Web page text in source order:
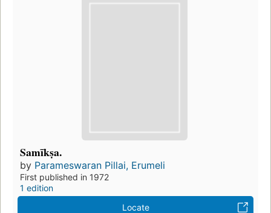
Samīkṣa.
by Parameswaran Pillai, Erumeli
First published in 1972
1 edition
Locate